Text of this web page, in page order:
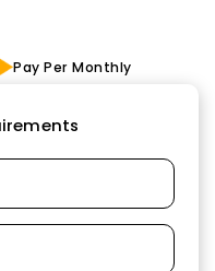
Pay Per Monthly